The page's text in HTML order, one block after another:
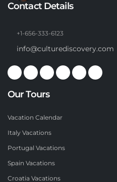
Contact Details
+1-656-333-6123
info@culturediscovery.com
Our Tours
Vacation Calendar
Italy Vacations
Portugal Vacations
Spain Vacations
Croatia Vacations